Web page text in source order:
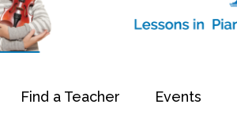
Find a Teacher Events